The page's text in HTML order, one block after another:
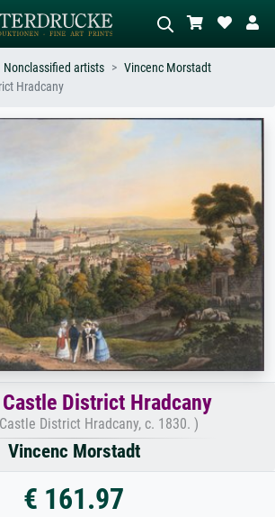
or style –
Describe the scene – e.g. green
Nonclassified artists
Vincenc Morstadt
Hradcany
District Hradcany
District Hradcany, c. 1830. )
Vincenc Morstadt
€ 161.97